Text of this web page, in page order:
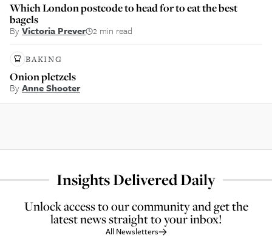
Which London postcode to head for to eat the best
bagels
ByVictoria Prever 2 min read
BAKING
Onion pletzels
ByAnne Shooter
Insights Delivered Daily
Unlock access to our community and get the
latest news straight to your inbox!
All Newsletters